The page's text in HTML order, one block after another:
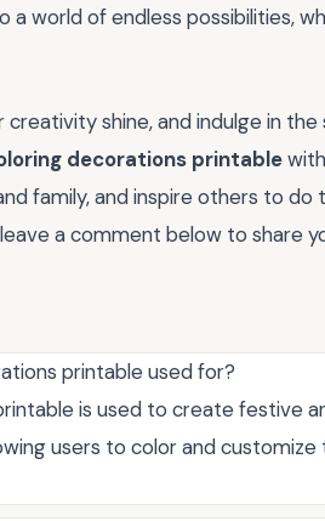
world of endless possibilities,
shine, and indulge in
decorations printable
family, and inspire others to
a comment below to share
printable used for?
is used to create festive
users to color and